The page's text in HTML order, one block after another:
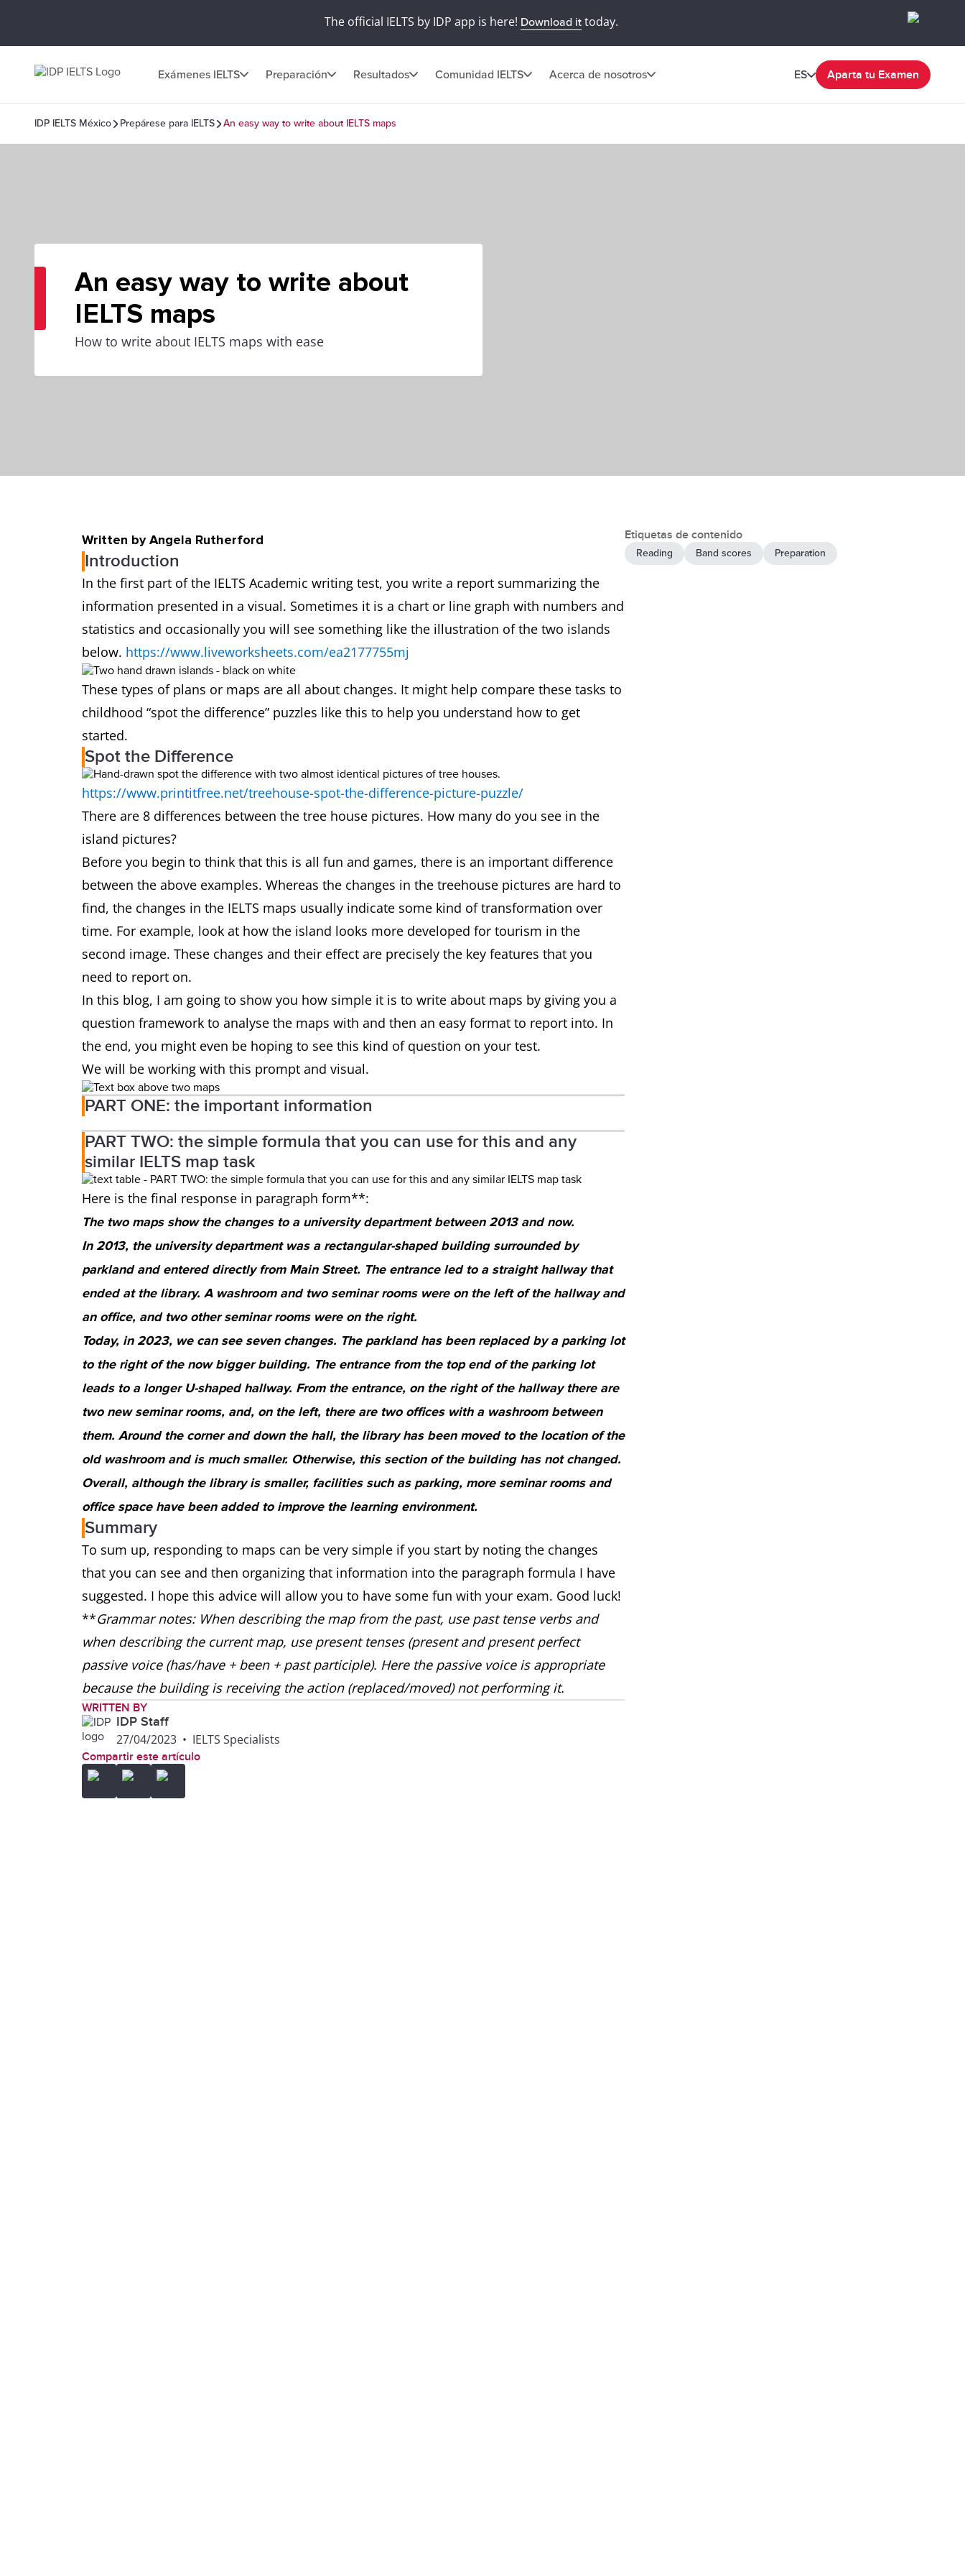
The official IELTS by IDP app is here! Download ittoday.
Exámenes IELTS Preparación Resultados Comunidad IELTS Acerca de nosotros ES Aparta tu Examen
IDP IELTS México Prepárese para IELTS An easy way to write about IELTS maps
An easy way to write about
IELTS maps
How to write about IELTS maps with ease
Written by Angela Rutherford
Introduction
In the first part of the IELTS Academic writing test, you write a report summarizing the
information presented in a visual. Sometimes it is a chart or line graph with numbers and
statistics and occasionally you will see something like the illustration of the two islands
below. https://www.liveworksheets.com/ea2177755mj
These types of plans or maps are all about changes. It might help compare these tasks to
childhood “spot the difference” puzzles like this to help you understand how to get
started.
Spot the Difference
https://www.printitfree.net/treehouse-spot-the-difference-picture-puzzle/
There are 8 differences between the tree house pictures. How many do you see in the
island pictures?
Before you begin to think that this is all fun and games, there is an important difference
between the above examples. Whereas the changes in the treehouse pictures are hard to
find, the changes in the IELTS maps usually indicate some kind of transformation over
time. For example, look at how the island looks more developed for tourism in the
second image. These changes and their effect are precisely the key features that you
need to report on.
In this blog, I am going to show you how simple it is to write about maps by giving you a
question framework to analyse the maps with and then an easy format to report into. In
the end, you might even be hoping to see this kind of question on your test.
We will be working with this prompt and visual.
PART ONE: the important information
PART TWO: the simple formula that you can use for this and any
similar IELTS map task
Here is the final response in paragraph form**:
The two maps show the changes to a university department between 2013 and now.
In 2013, the university department was a rectangular-shaped building surrounded by
parkland and entered directly from Main Street. The entrance led to a straight hallway that
ended at the library. A washroom and two seminar rooms were on the left of the hallway and
an office, and two other seminar rooms were on the right.
Today, in 2023, we can see seven changes. The parkland has been replaced by a parking lot
to the right of the now bigger building. The entrance from the top end of the parking lot
leads to a longer U-shaped hallway. From the entrance, on the right of the hallway there are
two new seminar rooms, and, on the left, there are two offices with a washroom between
them. Around the corner and down the hall, the library has been moved to the location of the
old washroom and is much smaller. Otherwise, this section of the building has not changed.
Overall, although the library is smaller, facilities such as parking, more seminar rooms and
office space have been added to improve the learning environment.
Summary
To sum up, responding to maps can be very simple if you start by noting the changes
that you can see and then organizing that information into the paragraph formula I have
suggested. I hope this advice will allow you to have some fun with your exam. Good luck!
**Grammar notes: When describing the map from the past, use past tense verbs and
when describing the current map, use present tenses (present and present perfect
passive voice (has/have + been + past participle). Here the passive voice is appropriate
because the building is receiving the action (replaced/moved) not performing it.
WRITTEN BY
IDP Staff
27/04/2023 • IELTS Specialists
Compartir este artículo
Etiquetas de contenido
Reading Band scores Preparation